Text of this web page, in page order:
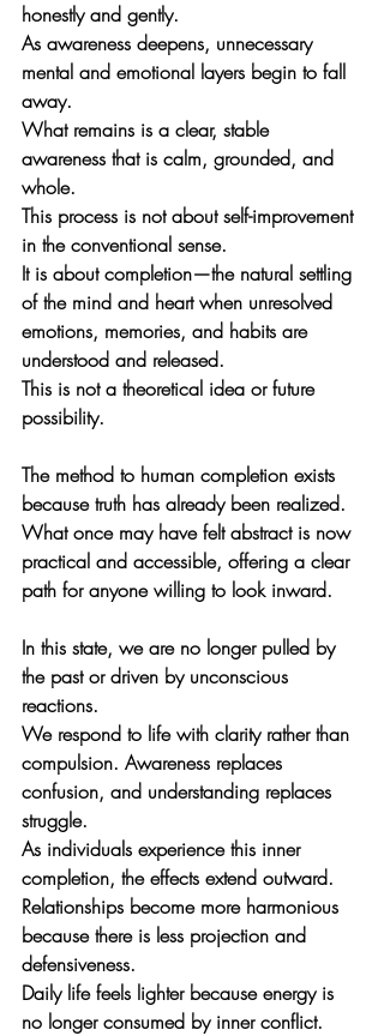
honestly and gently.
As awareness deepens, unnecessary
mental and emotional layers begin to fall
away.
What remains is a clear, stable
awareness that is calm, grounded, and
whole.
This process is not about self-improvement
in the conventional sense.
It is about completion—the natural settling
of the mind and heart when unresolved
emotions, memories, and habits are
understood and released.
This is not a theoretical idea or future
possibility.
The method to human completion exists
because truth has already been realized.
What once may have felt abstract is now
practical and accessible, offering a clear
path for anyone willing to look inward.
In this state, we are no longer pulled by
the past or driven by unconscious
reactions.
We respond to life with clarity rather than
compulsion. Awareness replaces
confusion, and understanding replaces
struggle.
As individuals experience this inner
completion, the effects extend outward.
Relationships become more harmonious
because there is less projection and
defensiveness.
Daily life feels lighter because energy is
no longer consumed by inner conflict.